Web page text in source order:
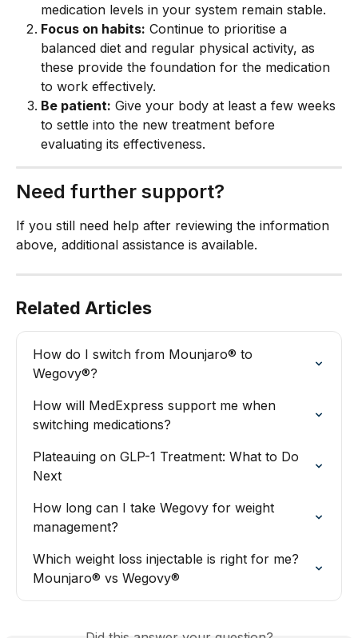
medication levels in your system remain stable.
Focus on habits: Continue to prioritise a
balanced diet and regular physical activity, as
these provide the foundation for the medication
to work effectively.
Be patient: Give your body at least a few weeks
to settle into the new treatment before
evaluating its effectiveness.
Need further support?
If you still need help after reviewing the information
above, additional assistance is available.
Related Articles
How do I switch from Mounjaro® to
Wegovy®?
How will MedExpress support me when
switching medications?
Plateauing on GLP-1 Treatment: What to Do
Next
How long can I take Wegovy for weight
management?
Which weight loss injectable is right for me?
Mounjaro® vs Wegovy®